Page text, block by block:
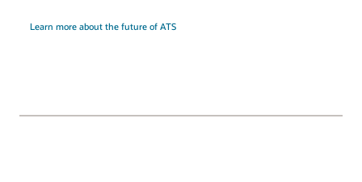
Learn more about the future of ATS